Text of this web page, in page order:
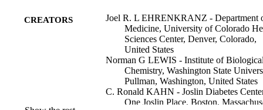
CREATORS
Joel R. L EHRENKRANZ - Department
Medicine, University of Colorado
Sciences Center, Denver, Colorado,
United States
Norman G LEWIS - Institute of
Chemistry, Washington State
Pullman, Washington, United States
C. Ronald KAHN - Joslin Diabetes
One Joslin Place, Boston,